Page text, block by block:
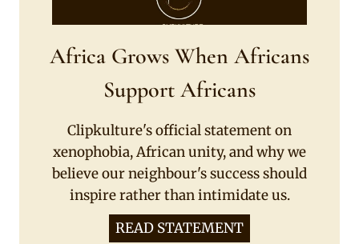
Africa Grows When Africans
Support Africans
Clipkulture's official statement on
xenophobia, African unity, and why we
believe our neighbour's success should
inspire rather than intimidate us.
READ STATEMENT